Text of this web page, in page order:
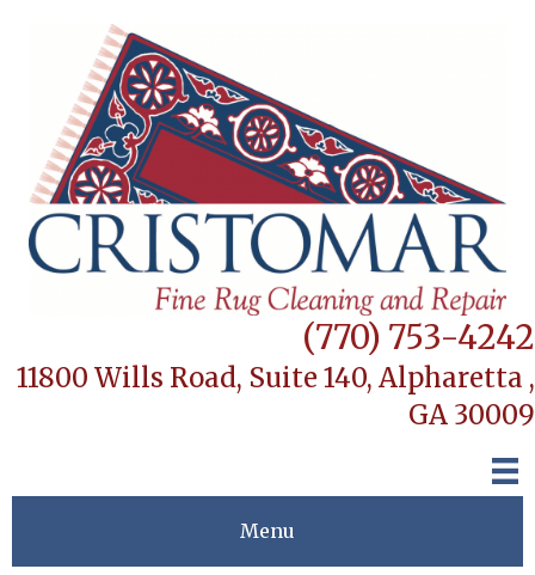
(770) 753-4242
11800 Wills Road, Suite 140, Alpharetta ,
GA 30009
Menu